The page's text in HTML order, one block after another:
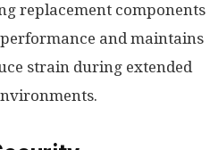
replacement components
and maintains
strain during extended